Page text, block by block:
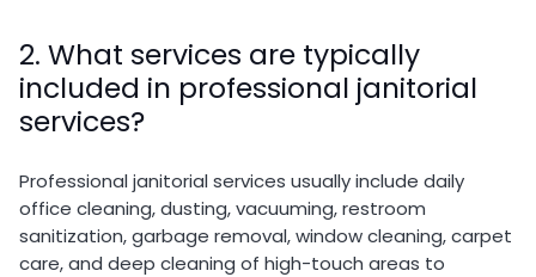
2. What services are typically
included in professional janitorial
services?
Professional janitorial services usually include daily
office cleaning, dusting, vacuuming, restroom
sanitization, garbage removal, window cleaning, carpet
care, and deep cleaning of high-touch areas to